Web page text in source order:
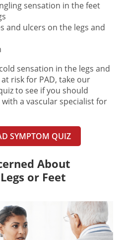
sensation in the feet
and ulcers on the legs and
cold sensation in the legs and
risk for PAD, take our
to see if you should
a vascular specialist for
SYMPTOM QUIZ
About
or Feet